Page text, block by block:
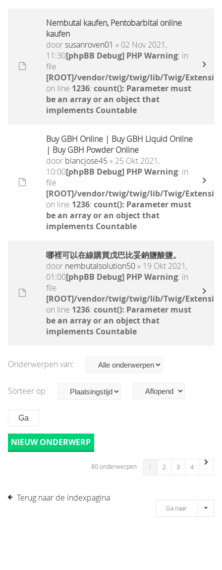
Nembutal kaufen, Pentobarbital online
kaufen
doorsusanroven01 » 02 Nov 2021,
11:30[phpBB Debug] PHP Warning: in
file
[ROOT]/vendor/twig/twig/lib/Twig/
on line 1236: count(): Parameter must
be an array or an object that
implements Countable
Buy GBH Online | Buy GBH Liquid Online
| Buy GBH Powder Online
door blancjose45 » 25 Okt 2021,
10:00[phpBB Debug] PHP Warning: in
file
[ROOT]/vendor/twig/twig/lib/Twig/
on line 1236: count(): Parameter must
be an array or an object that
implements Countable
哪裡可以在線購買戊巴比妥鈉鹽酸鹽。
door nembutalsolution50» 19 Okt 2021,
01:00[phpBB Debug] PHP Warning: in
file
[ROOT]/vendor/twig/twig/lib/Twig/
on line 1236: count(): Parameter must
be an array or an object that
implements Countable
Onderwerpen van:
Sorteer op
NIEUW ONDERWERP
80 onderwerpen 1 2 3 4
Terug naar de indexpagina
Ga naar